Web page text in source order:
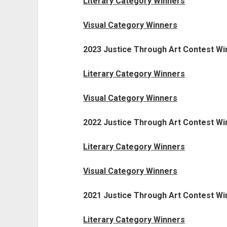
Visual Category Winners
2023 Justice Through Art Contest
Literary Category Winners
Visual Category Winners
2022 Justice Through Art Contest
Literary Category Winners
Visual Category Winners
2021 Justice Through Art Contest
Literary Category Winners